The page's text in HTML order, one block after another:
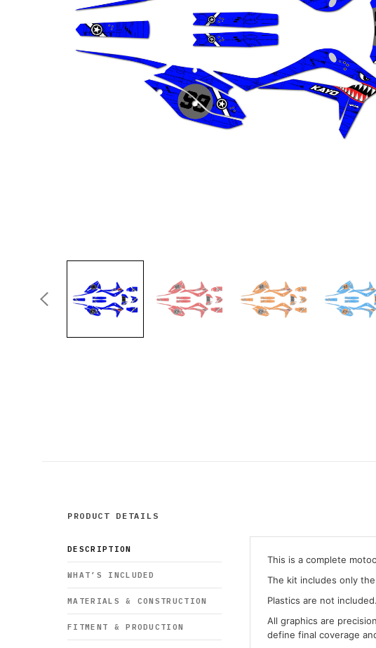
PRODUCT DETAILS
DESCRIPTION
WHAT’S INCLUDED
MATERIALS & CONSTRUCTION
FITMENT & PRODUCTION
This is a complete
The kit includes only
Plastics are not included.
All graphics are
define final coverage